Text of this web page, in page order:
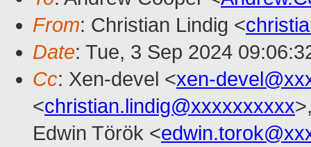
From: Christian Lindig <
Date: Tue, 3 Sep 2024
Cc: Xen-devel <xen-
<christian.lindig@xxxxxxxxxx
Edwin Török <